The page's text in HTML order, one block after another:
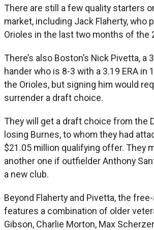
There are still a few quality starters
market, including Jack Flaherty, who
Orioles in the last two months of the
There’s also Boston’s Nick Pivetta, a
hander who is 8-3 with a 3.19 ERA in
the Orioles, but signing him would
surrender a draft choice.
They will get a draft choice from the
losing Burnes, to whom they had
$21.05 million qualifying offer. They
another one if outfielder Anthony
a new club.
Beyond Flaherty and Pivetta, the
features a combination of older
Gibson, Charlie Morton, Max